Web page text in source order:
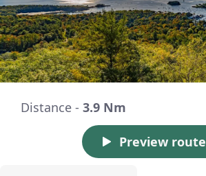
Distance - 3.9 Nm
Preview route